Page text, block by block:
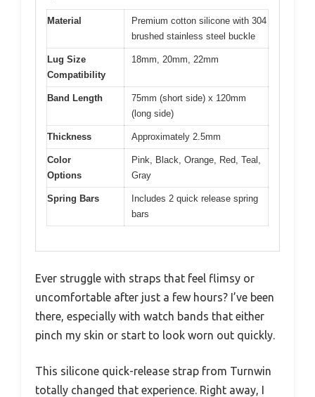
Material
Premium cotton silicone with 304
brushed stainless steel buckle
Lug Size
Compatibility
18mm, 20mm, 22mm
Band Length
75mm (short side) x 120mm
(long side)
Thickness Approximately 2.5mm
Color
Options
Pink, Black, Orange, Red, Teal,
Gray
Spring Bars
Includes 2 quick release spring
bars
Ever struggle with straps that feel flimsy or
uncomfortable after just a few hours? I’ve been
there, especially with watch bands that either
pinch my skin or start to look worn out quickly.
This silicone quick-release strap from Turnwin
totally changed that experience. Right away, I